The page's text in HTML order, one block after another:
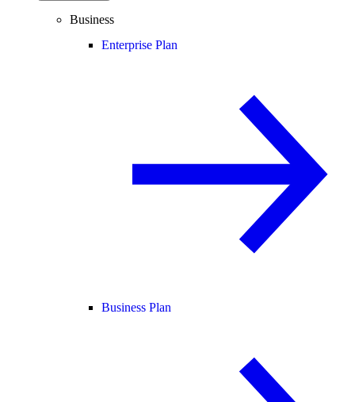
Business
Enterprise Plan
Business Plan